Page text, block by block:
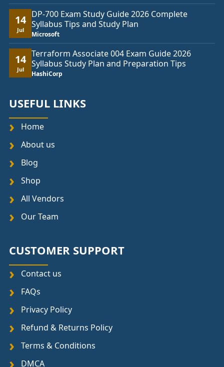
14
Jul
DP-700 Exam Study Guide 2026 Complete
Syllabus Tips and Study Plan
Microsoft
14
Jul
Terraform Associate 004 Exam Guide 2026
Syllabus Study Plan and Preparation Tips
HashiCorp
USEFUL LINKS
Home
About us
Blog
Shop
All Vendors
Our Team
CUSTOMER SUPPORT
Contact us
FAQs
Privacy Policy
Refund & Returns Policy
Terms & Conditions
DMCA